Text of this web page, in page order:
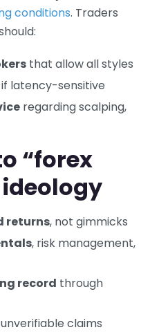
conditions. Traders
that allow all styles
if latency-sensitive
regarding scalping,
“forex
returns, not gimmicks
, risk management,
record through
claims